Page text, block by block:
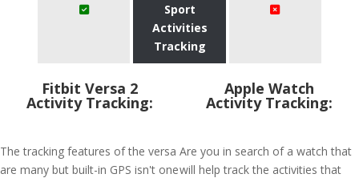
Sport
Activities
Tracking
Fitbit Versa 2
Activity Tracking:
The tracking features of the versa
are many but built-in GPS isn't one
Apple Watch
Activity Tracking:
Are you in search of a watch that
will help track the activities that